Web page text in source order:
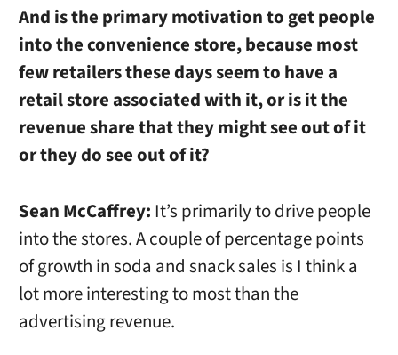
And is the primary motivation to get people
into the convenience store, because most
few retailers these days seem to have a
retail store associated with it, or is it the
revenue share that they might see out of it
or they do see out of it?
Sean McCaffrey: It’s primarily to drive people
into the stores. A couple of percentage points
of growth in soda and snack sales is I think a
lot more interesting to most than the
advertising revenue.